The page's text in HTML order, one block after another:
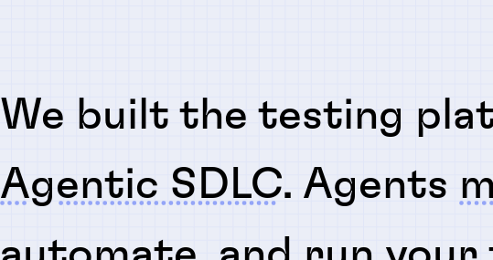
We built the testing
Agentic SDLC. Agents